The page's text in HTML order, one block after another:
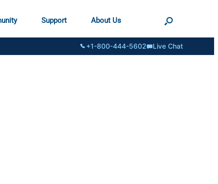
Support About Us
+1-800-444-5602 Live Chat